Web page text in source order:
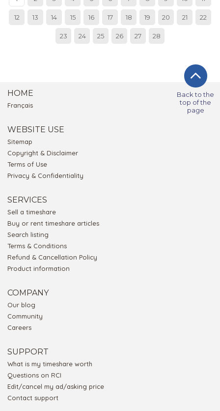
Back to the
top of the
page
12 13 14 15 16 17 18 19 20 21 22
23 24 25 26 27 28
HOME
Français
WEBSITE USE
Sitemap
Copyright & Disclaimer
Terms of Use
Privacy & Confidentiality
SERVICES
Sell a timeshare
Buy or rent timeshare articles
Search listing
Terms & Conditions
Refund & Cancellation Policy
Product information
COMPANY
Our blog
Community
Careers
SUPPORT
What is my timeshare worth
Questions on RCI
Edit/cancel my ad/asking price
Contact support